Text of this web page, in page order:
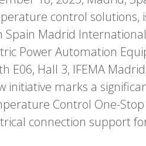
control solutions,
Spain Madrid
Power Automation
E06, Hall 3, IFEMA
initiative marks a
Control One-
connection support